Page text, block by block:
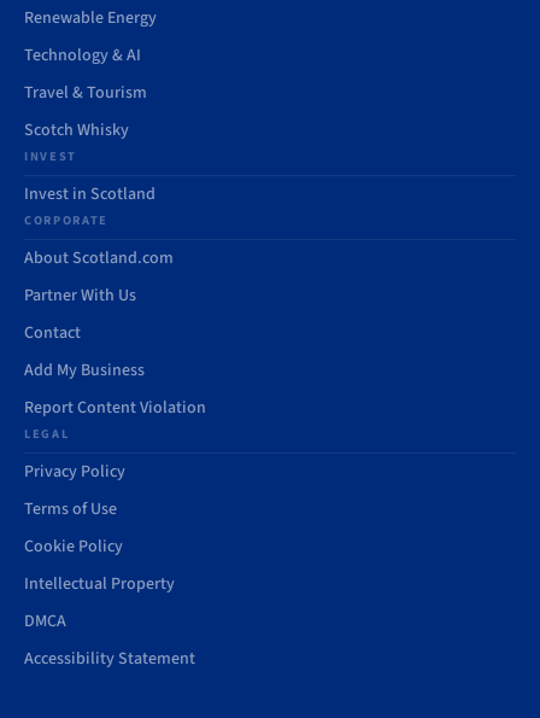
Renewable Energy
Technology & AI
Travel & Tourism
Scotch Whisky
INVEST
Invest in Scotland
CORPORATE
About Scotland.com
Partner With Us
Contact
Add My Business
Report Content Violation
LEGAL
Privacy Policy
Terms of Use
Cookie Policy
Intellectual Property
DMCA
Accessibility Statement